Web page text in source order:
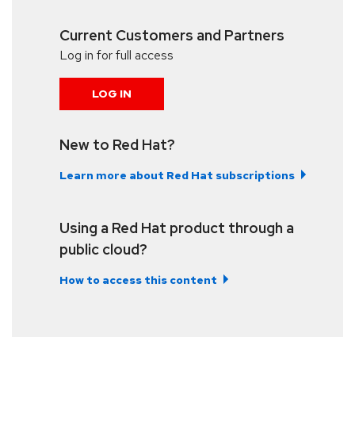
Current Customers and Partners
Log in for full access
LOG IN
New to Red Hat?
Learn more about Red Hat subscriptions
Using a Red Hat product through a
public cloud?
How to access this content